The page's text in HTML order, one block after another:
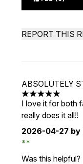
REPORT THIS
ABSOLUTELY
5 stars out of a
I love it for both
really does it all!!
2026-04-27 by
Was this helpful?